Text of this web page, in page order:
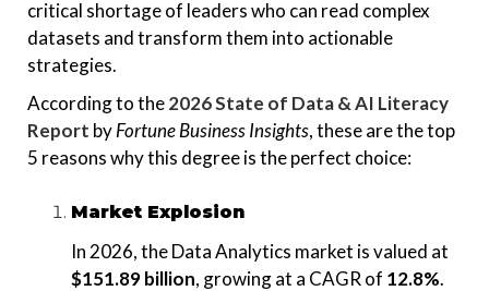
critical shortage of leaders who can read complex
datasets and transform them into actionable
strategies.
According to the2026 State of Data & AI Literacy
Report byFortune Business Insights, these are the top
5 reasons why this degree is the perfect choice:
Market Explosion
In 2026, the Data Analytics market is valued at
$151.89 billion, growing at a CAGR of 12.8%.